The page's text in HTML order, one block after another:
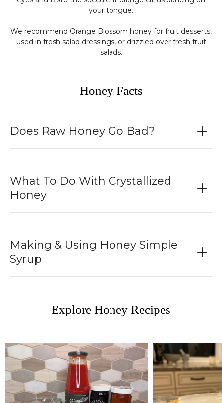
your tongue.
We recommend Orange Blossom honey for fruit desserts,
used in fresh salad dressings, or drizzled over fresh fruit
salads.
Honey Facts
Does Raw Honey Go Bad?
What To Do With Crystallized
Honey
Making & Using Honey Simple
Syrup
Explore Honey Recipes